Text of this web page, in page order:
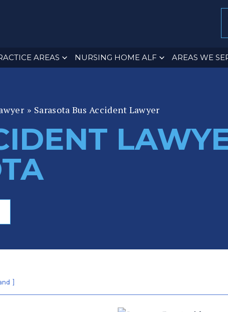
AREAS NURSING HOME ALF AREAS WE
» Sarasota Bus Accident Lawyer
]